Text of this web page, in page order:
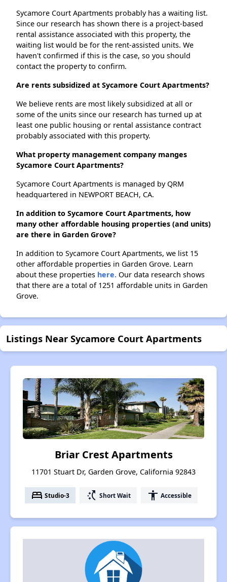
Sycamore Court Apartments probably has a waiting list.
Since our research has shown there is a project-based
rental assistance associated with this property, the
waiting list would be for the rent-assisted units. We
haven't confirmed if this is the case, so you should
contact the property to confirm.
Are rents subsidized at Sycamore Court Apartments?
We believe rents are most likely subsidized at all or
some of the units since our research has turned up at
least one public housing or rental assistance contract
probably associated with this property.
What property management company manges
Sycamore Court Apartments?
Sycamore Court Apartments is managed by QRM
headquartered in NEWPORT BEACH, CA.
In addition to Sycamore Court Apartments, how
many other affordable housing properties (and units)
are there in Garden Grove?
In addition to Sycamore Court Apartments, we list 15
other affordable properties in Garden Grove. Learn
about these properties here. Our data research shows
that there are a total of 1251 affordable units in Garden
Grove.
Listings Near Sycamore Court Apartments
Briar Crest Apartments
11701 Stuart Dr, Garden Grove, California 92843
bed Studio-3 switch_access_shortcut Short Wait accessibility Accessible